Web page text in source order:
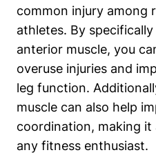
common⁣ injury ​among
athletes. By
anterior muscle, you
overuse ​injuries and
leg function.
muscle can also help
coordination, making it
⁣any​ fitness enthusiast.